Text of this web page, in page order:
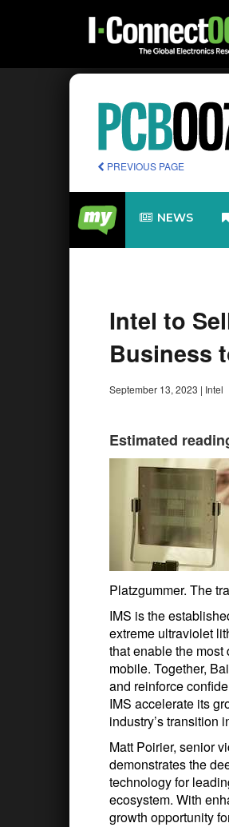
PREVIOUS PAGE
NEWS
Intel to
Business
September 13, 2023 | Intel
Estimated
Platzgummer. The
IMS is the
extreme ultraviolet
that enable the
mobile. Together,
and reinforce
IMS accelerate its
industry’s transition
Matt Poirier, senior
demonstrates the
technology for
ecosystem. With
growth opportunity